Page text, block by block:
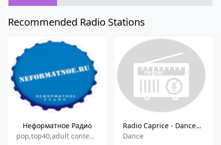
Recommended Radio Stations
Неформатное Радио
pop,top40,adult contemporary
Radio Caprice - Dancehall
Dance